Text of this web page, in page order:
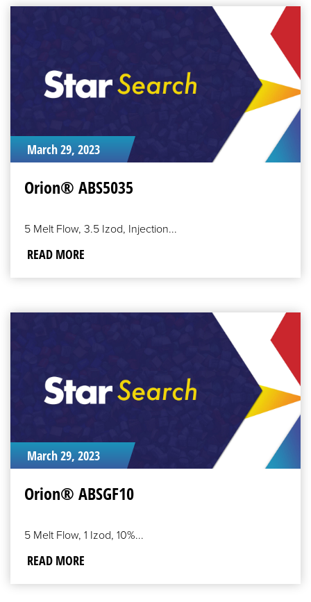
March 29, 2023
Orion® ABS5035
5 Melt Flow, 3.5 Izod, Injection...
READ MORE
March 29, 2023
Orion® ABSGF10
5 Melt Flow, 1 Izod, 10%...
READ MORE